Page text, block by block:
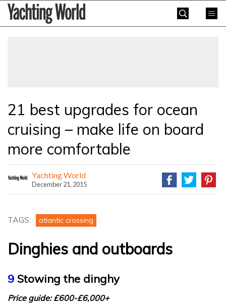
SkipYachting
World
21 best upgrades for ocean
cruising – make life on board
more comfortable
Yachting World
December 21, 2015
TAGS: atlantic crossing
Dinghies and outboards
9 Stowing the dinghy
Price guide: £600-£6,000+